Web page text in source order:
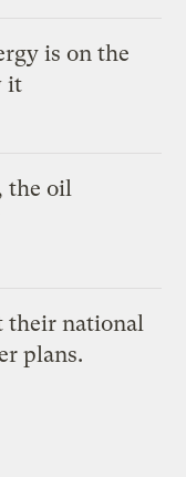
is on the
it
the oil
their national
plans.